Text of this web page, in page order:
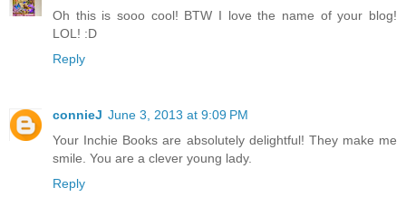
Oh this is sooo cool! BTW I love the name of your blog!
LOL! :D
Reply
connieJ June 3, 2013 at 9:09 PM
Your Inchie Books are absolutely delightful! They make me
smile. You are a clever young lady.
Reply